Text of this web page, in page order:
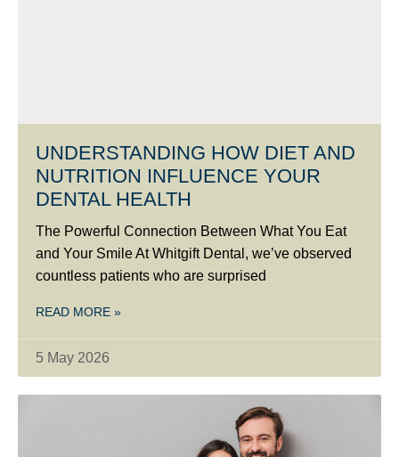
UNDERSTANDING HOW DIET AND
NUTRITION INFLUENCE YOUR
DENTAL HEALTH
The Powerful Connection Between What You Eat
and Your Smile At Whitgift Dental, we’ve observed
countless patients who are surprised
READ MORE »
5 May 2026